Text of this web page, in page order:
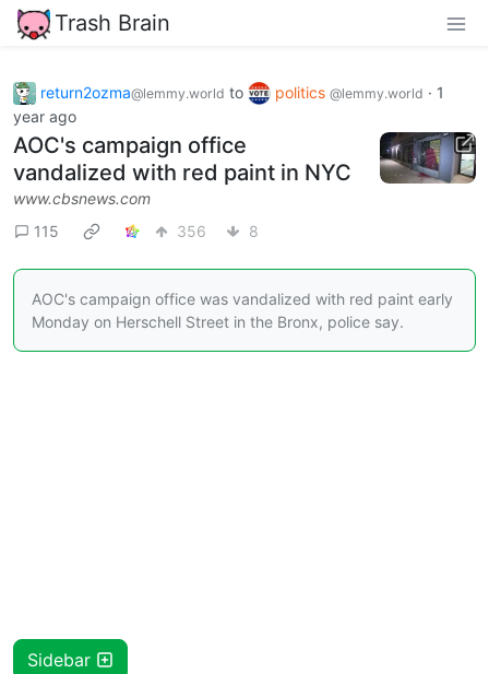
Trash Brain
return2ozma@lemmy.world to politics @lemmy.world · 1
year ago
AOC's campaign office
vandalized with red paint in NYC
www.cbsnews.com
115
356 8
AOC's campaign office was vandalized with red paint early
Monday on Herschell Street in the Bronx, police say.
Sidebar